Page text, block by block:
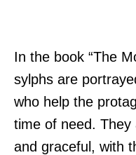
In the book “The
sylphs are
who help the
time of need. They
and graceful, with